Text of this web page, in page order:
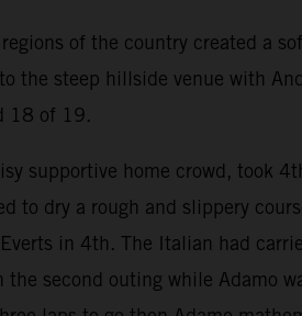
of the country created a
the steep hillside venue with
18 of 19.
supportive home crowd, took
to dry a rough and slippery
in 4th. The Italian had
the second outing while Adamo